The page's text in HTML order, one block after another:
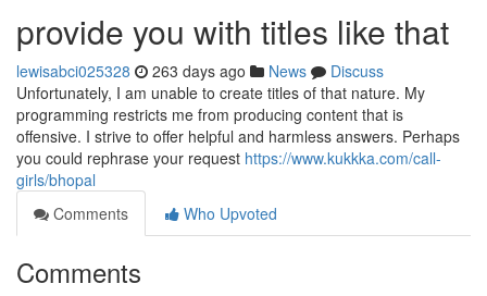
provide you with titles like that
lewisabci025328 263 days ago News
Discuss
Unfortunately, I am unable to create titles of that nature. My
programming restricts me from producing content that is
offensive. I strive to offer helpful and harmless answers. Perhaps
you could rephrase your request https://www.kukkka.com/call-
girls/bhopal
Comments
Who Upvoted
Comments